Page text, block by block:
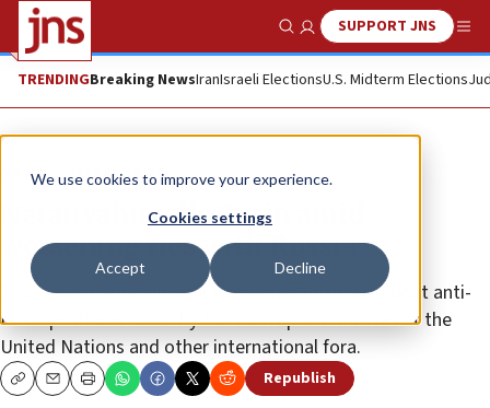
We use cookies to improve your experience.
Cookies settings
Accept Decline
Show SearchSUPPORT JNS
TRENDINGBreaking NewsIranIsraeli ElectionsU.S. Midterm Elections
News Israel News
Netanyahu calls Putin amid
worsening ties with Russia
The Israeli prime minister expressed “dismay” about anti-
Israel positions taken by Russian representatives at the
United Nations and other international fora.
CopyEmailPrint Republish